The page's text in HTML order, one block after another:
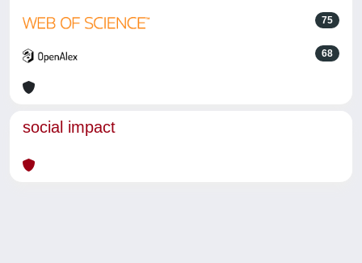
75
68
social impact